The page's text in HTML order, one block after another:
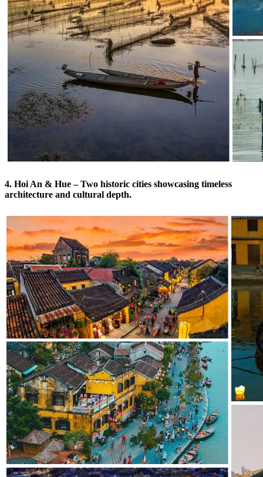
4. Hoi An & Hue – Two historic cities showcasing timeless
architecture and cultural depth.